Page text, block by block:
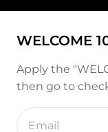
WELCOME
Apply the
then go to
Enter
email
Instagram